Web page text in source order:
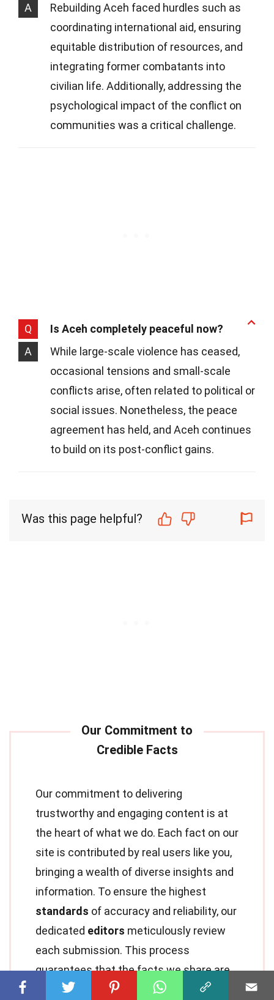
A
Rebuilding Aceh faced hurdles such as
coordinating international aid, ensuring
equitable distribution of resources, and
integrating former combatants into
civilian life. Additionally, addressing the
psychological impact of the conflict on
communities was a critical challenge.
Q
Is Aceh completely peaceful now?
A
While large-scale violence has ceased,
occasional tensions and small-scale
conflicts arise, often related to political or
social issues. Nonetheless, the peace
agreement has held, and Aceh continues
to build on its post-conflict gains.
Was this page helpful?
Our commitment to delivering
trustworthy and engaging content is at
the heart of what we do. Each fact on our
site is contributed by real users like you,
bringing a wealth of diverse insights and
information. To ensure the highest
standards of accuracy and reliability, our
dedicated editors meticulously review
each submission. This process
guarantees that the facts we share are
not only fascinating but also credible.